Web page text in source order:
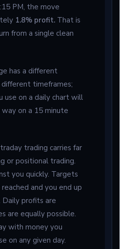
PM, the move
1.8% profit. That is
from a single clean
has a different
timeframes;
use on a daily chart will
on a 15 minute
trading carries far
or positional trading.
you quickly. Targets
and you end up
profits are
are equally possible.
with money you
on any given day.